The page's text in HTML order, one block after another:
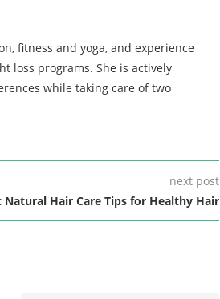
fitness and yoga, and experience
loss programs. She is actively
while taking care of two
next post
Natural Hair Care Tips for Healthy Hair